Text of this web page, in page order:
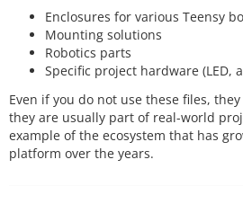
Enclosures for various Teensy
Mounting solutions
Robotics parts
Specific project hardware (LED,
Even if you do not use these files,
they are usually part of real-world
example of the ecosystem that has
platform over the years.